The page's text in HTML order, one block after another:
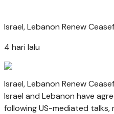
Israel, Lebanon Renew
4 hari lalu
Israel, Lebanon Renew
Israel and Lebanon have
following US-mediated